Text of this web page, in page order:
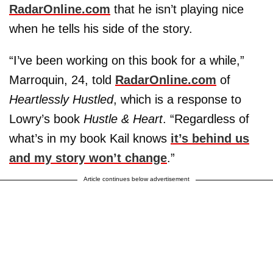
RadarOnline.com that he isn’t playing nice
when he tells his side of the story.
“I’ve been working on this book for a while,”
Marroquin, 24, told RadarOnline.com of
Heartlessly Hustled, which is a response to
Lowry’s book Hustle & Heart. “Regardless of
what’s in my book Kail knows it’s behind us
and my story won’t change.”
Article continues below advertisement